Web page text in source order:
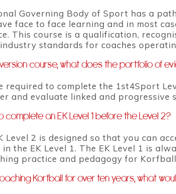
Governing Body of Sport has a
face to face learning and in most
This course is a qualification,
standards for coaches
course, what does the portfolio of
required to complete the 1st4Sport
and evaluate linked and progressive
complete an EK Level 1 before the Level 2?
Level 2 is designed so that you can
in the EK Level 1. The EK Level 1 is
practice and pedagogy for
Korfball for over ten years, what